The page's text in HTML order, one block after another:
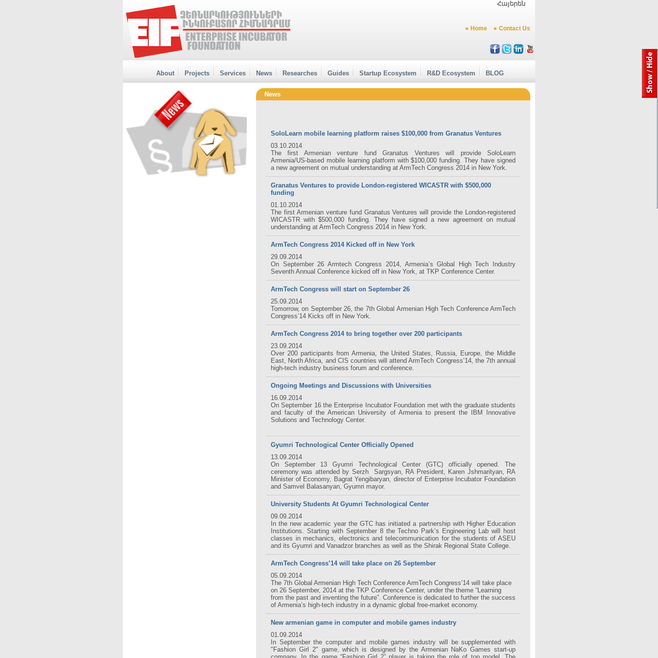
Հայերեն
Home Contact Us
About Projects Services News Researches Guides Startup Ecosystem R&D Ecosystem BLOG
News
SoloLearn mobile learning platform raises $100,000 from Granatus Ventures
03.10.2014
The first Armenian venture fund Granatus Ventures will provide SoloLearn
Armenia/US-based mobile learning platform with $100,000 funding. They have signed
a new agreement on mutual understanding at ArmTech Congress 2014 in New York.
Granatus Ventures to provide London-registered WICASTR with $500,000
funding
01.10.2014
The first Armenian venture fund Granatus Ventures will provide the London-registered
WICASTR with $500,000 funding. They have signed a new agreement on mutual
understanding at ArmTech Congress 2014 in New York.
ArmTech Congress 2014 Kicked off in New York
29.09.2014
On September 26 Armtech Congress 2014, Armenia’s Global High Tech Industry
Seventh Annual Conference kicked off in New York, at TKP Conference Center.
ArmTech Congress will start on September 26
25.09.2014
Tomorrow, on September 26, the 7th Global Armenian High Tech Conference ArmTech
Congress’14 Kicks off in New York.
ArmTech Congress 2014 to bring together over 200 participants
23.09.2014
Over 200 participants from Armenia, the United States, Russia, Europe, the Middle
East, North Africa, and CIS countries will attend ArmTech Congress’14, the 7th annual
high-tech industry business forum and conference.
Ongoing Meetings and Discussions with Universities
16.09.2014
On September 16 the Enterprise Incubator Foundation met with the graduate students
and faculty of the American University of Armenia to present the IBM Innovative
Solutions and Technology Center.
Gyumri Technological Center Officially Opened
13.09.2014
On September 13 Gyumri Technological Center (GTC) officially opened. The
ceremony was attended by Serzh Sargsyan, RA President, Karen Jshmarityan, RA
Minister of Economy, Bagrat Yengibaryan, director of Enterprise Incubator Foundation
and Samvel Balasanyan, Gyumri mayor.
University Students At Gyumri Technological Center
09.09.2014
In the new academic year the GTC has initiated a partnership with Higher Education
Institutions. Starting with September 8 the Techno Park’s Engineering Lab will host
classes in mechanics, electronics and telecommunication for the students of ASEU
and its Gyumri and Vanadzor branches as well as the Shirak Regional State College.
ArmTech Congress’14 will take place on 26 September
05.09.2014
The 7th Global Armenian High Tech Conference ArmTech Congress’14 will take place
on 26 September, 2014 at the TKP Conference Center, under the theme “Learning
from the past and inventing the future”. Conference is dedicated to further the success
of Armenia’s high-tech industry in a dynamic global free-market economy.
New armenian game in computer and mobile games industry
01.09.2014
In September the computer and mobile games industry will be supplemented with
"Fashion Girl 2" game, which is designed by the Armenian NaKo Games start-up